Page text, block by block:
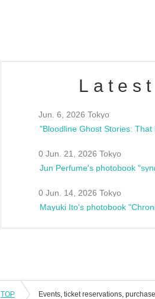
Jun. 6, 2026 Tokyo
0 Jun. 21, 2026 Tokyo
Jun Perfume's photobook
0 Jun. 14, 2026 Tokyo
Mayuki Ito's photobook
TOP